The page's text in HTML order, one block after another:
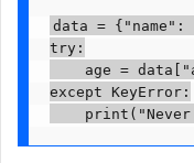
data =
try:
age =
except KeyError:
print("Never